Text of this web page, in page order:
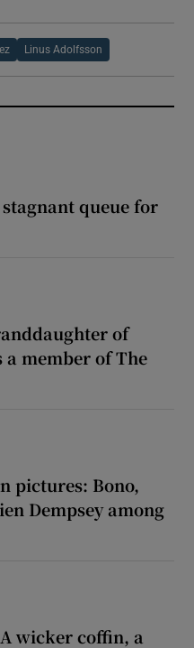
Linus Adolfsson
queue for
of
member of The
pictures: Bono,
Dempsey among
wicker coffin, a